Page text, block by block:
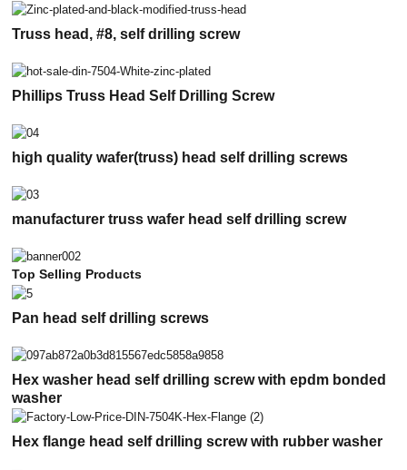
Truss head, #8, self drilling screw
Phillips Truss Head Self Drilling Screw
high quality wafer(truss) head self drilling screws
manufacturer truss wafer head self drilling screw
Top Selling Products
Pan head self drilling screws
Hex washer head self drilling screw with epdm bonded
washer
Hex flange head self drilling screw with rubber washer